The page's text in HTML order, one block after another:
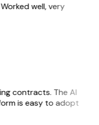
well, very
contracts. The AI
is easy to adopt